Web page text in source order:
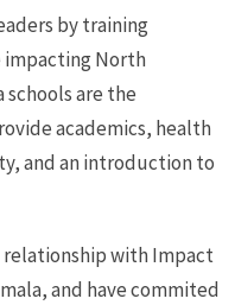
by training
impacting North
schools are the
academics, health
and an introduction to
relationship with Impact
and have commited